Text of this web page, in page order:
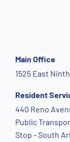
Main Office
1525 East
Resident
440 Reno
Public
Stop - South